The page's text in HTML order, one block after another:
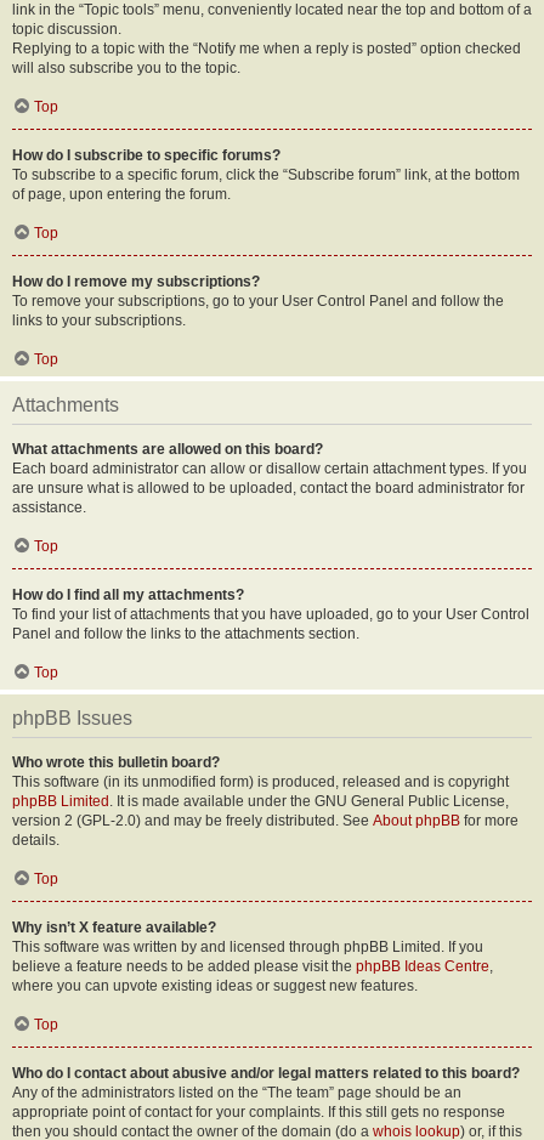
link in the “Topic tools” menu, conveniently located near the top and bottom of a
topic discussion.
Replying to a topic with the “Notify me when a reply is posted” option checked
will also subscribe you to the topic.
Top
How do I subscribe to specific forums?
To subscribe to a specific forum, click the “Subscribe forum” link, at the bottom
of page, upon entering the forum.
Top
How do I remove my subscriptions?
To remove your subscriptions, go to your User Control Panel and follow the
links to your subscriptions.
Top
Attachments
What attachments are allowed on this board?
Each board administrator can allow or disallow certain attachment types. If you
are unsure what is allowed to be uploaded, contact the board administrator for
assistance.
Top
How do I find all my attachments?
To find your list of attachments that you have uploaded, go to your User Control
Panel and follow the links to the attachments section.
Top
phpBB Issues
Who wrote this bulletin board?
This software (in its unmodified form) is produced, released and is copyright
phpBB Limited . It is made available under the GNU General Public License,
version 2 (GPL-2.0) and may be freely distributed. See About phpBB for more
details.
Top
Why isn’t X feature available?
This software was written by and licensed through phpBB Limited. If you
believe a feature needs to be added please visit the phpBB Ideas Centre,
where you can upvote existing ideas or suggest new features.
Top
Who do I contact about abusive and/or legal matters related to this board?
Any of the administrators listed on the “The team” page should be an
appropriate point of contact for your complaints. If this still gets no response
then you should contact the owner of the domain (do a whois lookup) or, if this